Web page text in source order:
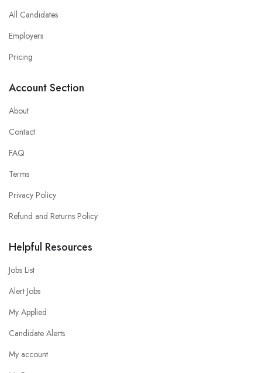
All Candidates
Employers
Pricing
Account Section
About
Contact
FAQ
Terms
Privacy Policy
Refund and Returns Policy
Helpful Resources
Jobs List
Alert Jobs
My Applied
Candidate Alerts
My account